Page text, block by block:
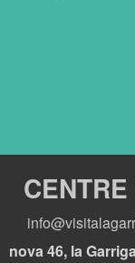
nova 46, la